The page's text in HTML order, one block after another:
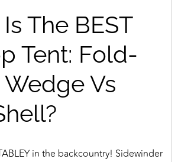
The BEST
Tent: Fold-
Wedge Vs
in the backcountry! Sidewinder